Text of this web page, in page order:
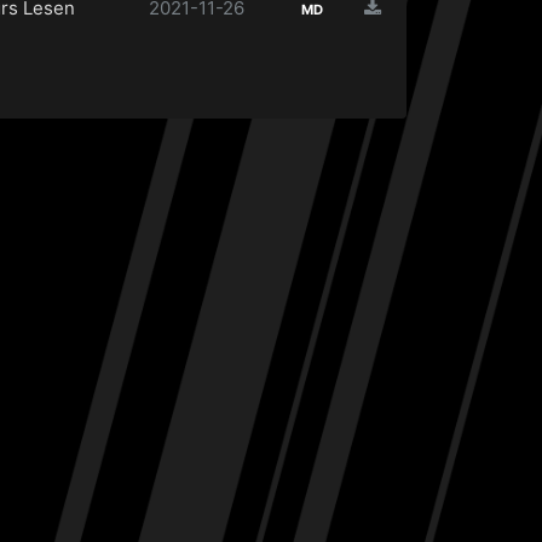
Lesen 2021-11-26 MD